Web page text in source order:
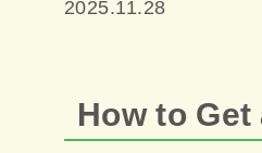
2025.11.28
How to